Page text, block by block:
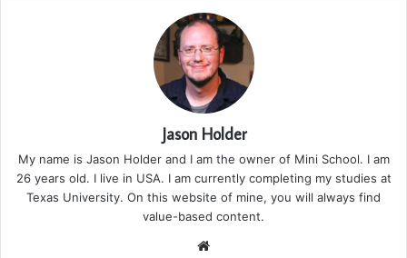
Jason Holder
My name is Jason Holder and I am the owner of Mini School. I am
26 years old. I live in USA. I am currently completing my studies at
Texas University. On this website of mine, you will always find
value-based content.